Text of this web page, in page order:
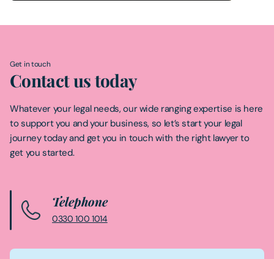
Get in touch
Contact us today
Whatever your legal needs, our wide ranging expertise is here
to support you and your business, so let’s start your legal
journey today and get you in touch with the right lawyer to
get you started.
Telephone
0330 100 1014